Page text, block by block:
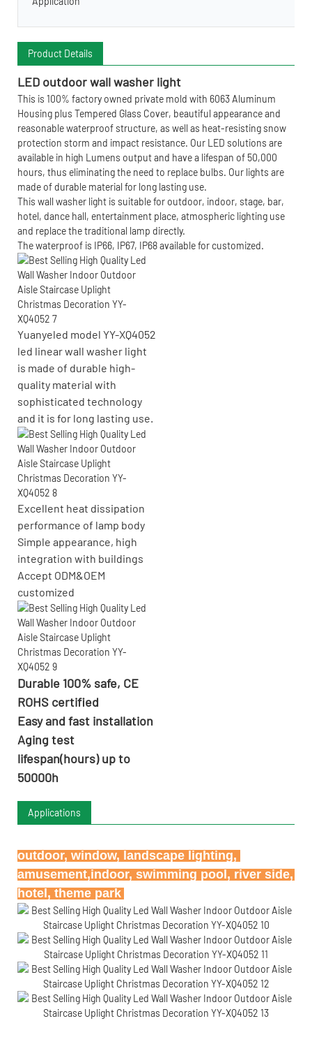
Product Details
LED outdoor wall washer light
This is 100% factory owned private mold with 6063 Aluminum
Housing plus Tempered Glass Cover, beautiful appearance and
reasonable waterproof structure, as well as heat-resisting snow
protection storm and impact resistance. Our LED solutions are
available in high Lumens output and have a lifespan of 50,000
hours, thus eliminating the need to replace bulbs. Our lights are
made of durable material for long lasting use.
This wall washer light is suitable for outdoor, indoor, stage, bar,
hotel, dance hall, entertainment place, atmospheric lighting use
and replace the traditional lamp directly.
The waterproof is IP66, IP67, IP68 available for customized.
Yuanyeled model YY-XQ4052
led linear wall washer light
is made of durable high-
quality material with
sophisticated technology
and it is for long lasting use.
Excellent heat dissipation
performance of lamp body
Simple appearance, high
integration with buildings
Accept ODM&OEM
customized
Durable 100% safe, CE
ROHS certified
Easy and fast installation
Aging test
lifespan(hours) up to
50000h
Applications
outdoor, window, landscape lighting,
amusement,indoor, swimming pool, river side,
hotel, theme park